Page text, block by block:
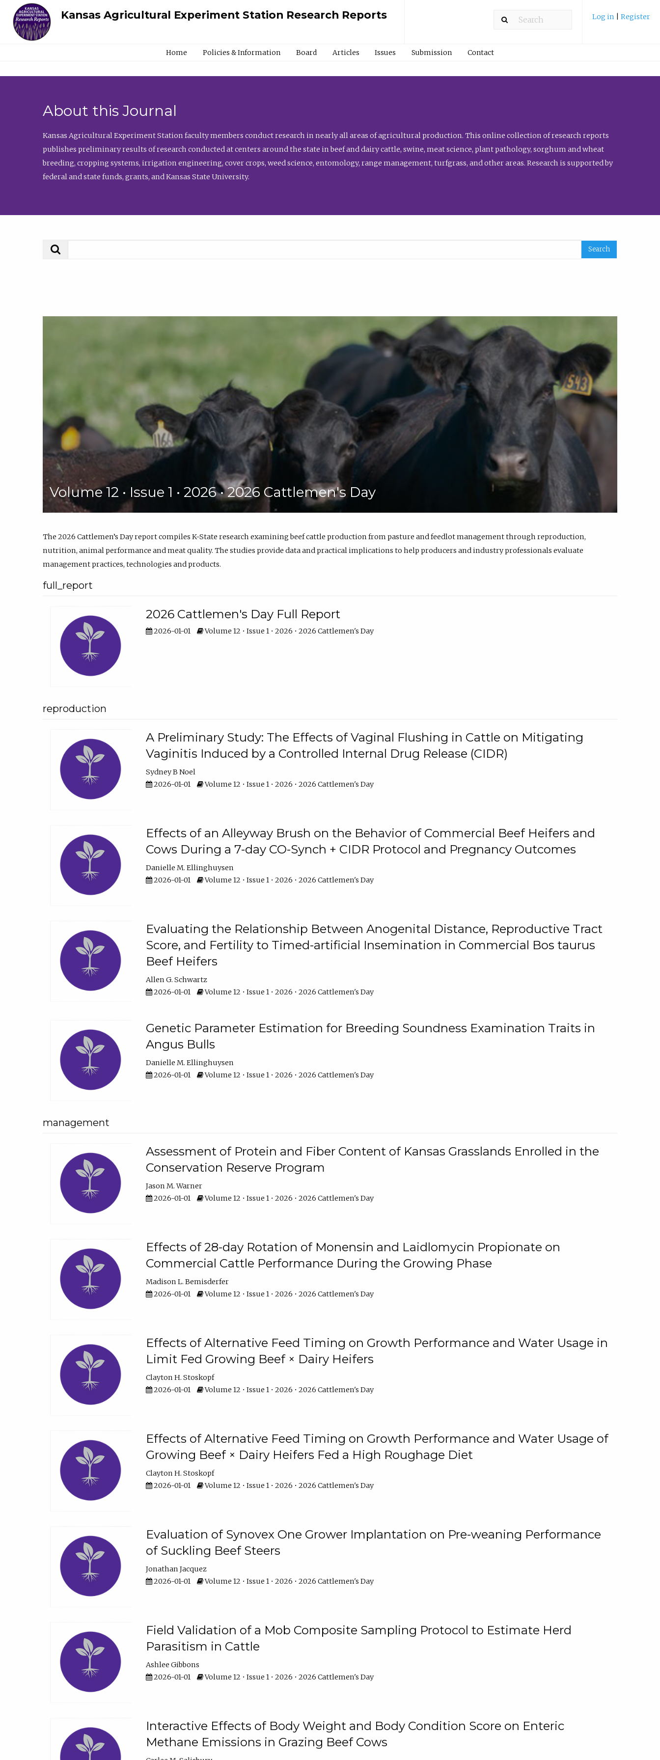
Kansas Agricultural Experiment Station Research Reports Log in Register
Home Policies & Information Board Articles Issues Submission Contact
About this Journal
Kansas Agricultural Experiment Station faculty members conduct research in nearly all areas of agricultural production. This online collection of research reports
publishes preliminary results of research conducted at centers around the state in beef and dairy cattle, swine, meat science, plant pathology, sorghum and wheat
breeding, cropping systems, irrigation engineering, cover crops, weed science, entomology, range management, turfgrass, and other areas. Research is supported by
federal and state funds, grants, and Kansas State University.
Volume 12 • Issue 1 • 2026 • 2026 Cattlemen's Day
The 2026 Cattlemen’s Day report compiles K-State research examining beef cattle production from pasture and feedlot management through reproduction,
nutrition, animal performance and meat quality. The studies provide data and practical implications to help producers and industry professionals evaluate
management practices, technologies and products.
full_report
2026 Cattlemen's Day Full Report
2026-01-01 Volume 12 • Issue 1 • 2026 • 2026 Cattlemen's Day
reproduction
A Preliminary Study: The Effects of Vaginal Flushing in Cattle on Mitigating
Vaginitis Induced by a Controlled Internal Drug Release (CIDR)
Sydney B Noel
2026-01-01
Volume 12 • Issue 1 • 2026 • 2026 Cattlemen's Day
Effects of an Alleyway Brush on the Behavior of Commercial Beef Heifers and
Cows During a 7-day CO-Synch + CIDR Protocol and Pregnancy Outcomes
Danielle M. Ellinghuysen
2026-01-01
Volume 12 • Issue 1 • 2026 • 2026 Cattlemen's Day
Evaluating the Relationship Between Anogenital Distance, Reproductive Tract
Score, and Fertility to Timed-artificial Insemination in Commercial Bos taurus
Beef Heifers
Allen G. Schwartz
2026-01-01
Volume 12 • Issue 1 • 2026 • 2026 Cattlemen's Day
Genetic Parameter Estimation for Breeding Soundness Examination Traits in
Angus Bulls
Danielle M. Ellinghuysen
2026-01-01
Volume 12 • Issue 1 • 2026 • 2026 Cattlemen's Day
management
Assessment of Protein and Fiber Content of Kansas Grasslands Enrolled in the
Conservation Reserve Program
Jason M. Warner
2026-01-01
Volume 12 • Issue 1 • 2026 • 2026 Cattlemen's Day
Effects of 28-day Rotation of Monensin and Laidlomycin Propionate on
Commercial Cattle Performance During the Growing Phase
Madison L. Bemisderfer
2026-01-01
Volume 12 • Issue 1 • 2026 • 2026 Cattlemen's Day
Effects of Alternative Feed Timing on Growth Performance and Water Usage in
Limit Fed Growing Beef × Dairy Heifers
Clayton H. Stoskopf
2026-01-01
Volume 12 • Issue 1 • 2026 • 2026 Cattlemen's Day
Effects of Alternative Feed Timing on Growth Performance and Water Usage of
Growing Beef × Dairy Heifers Fed a High Roughage Diet
Clayton H. Stoskopf
2026-01-01
Volume 12 • Issue 1 • 2026 • 2026 Cattlemen's Day
Evaluation of Synovex One Grower Implantation on Pre-weaning Performance
of Suckling Beef Steers
Jonathan Jacquez
2026-01-01
Volume 12 • Issue 1 • 2026 • 2026 Cattlemen's Day
Field Validation of a Mob Composite Sampling Protocol to Estimate Herd
Parasitism in Cattle
Ashlee Gibbons
2026-01-01
Volume 12 • Issue 1 • 2026 • 2026 Cattlemen's Day
Interactive Effects of Body Weight and Body Condition Score on Enteric
Methane Emissions in Grazing Beef Cows